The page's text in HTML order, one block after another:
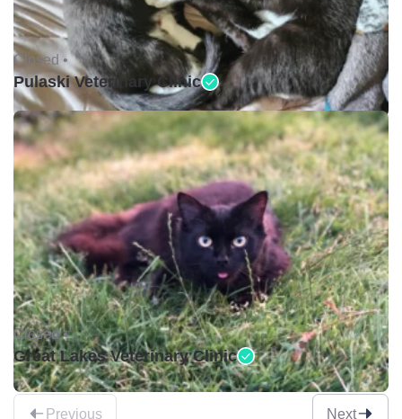
Closed •
Pulaski Veterinary Clinic
Closed •
Great Lakes Veterinary Clinic
Previous Next